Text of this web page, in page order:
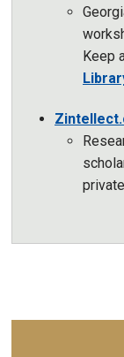
Keep